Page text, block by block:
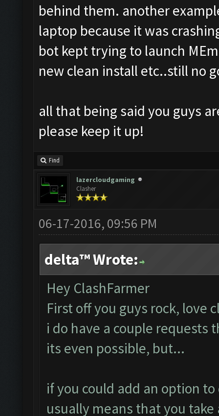
behind them. another
laptop because it was
bot kept trying to launch
new clean install etc..still no
all that being said you guys
please keep it up!
Find
lazercloudgaming
Clasher
06-17-2016, 09:56 PM
delta™ Wrote:
Hey ClashFarmer
First off you guys rock, love
i do have a couple requests
its even possible, but...
if you could add an option
usually means that you